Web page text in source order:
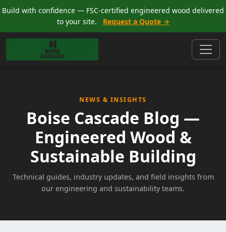
Build with confidence — FSC-certified engineered wood delivered
to your site.
Request a Quote →
NEWS & INSIGHTS
Boise Cascade Blog —
Engineered Wood &
Sustainable Building
Technical guides, industry updates, and field insights from
our engineering and sustainability teams.